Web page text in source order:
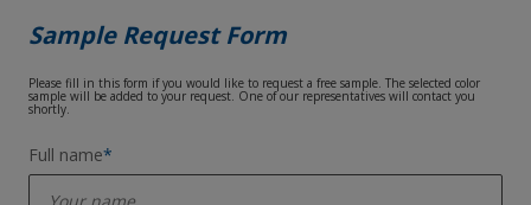
Sample Request Form
Please fill in this form if you would like to request a free sample. The selected color
sample will be added to your request. One of our representatives will contact you
shortly.
Full name*